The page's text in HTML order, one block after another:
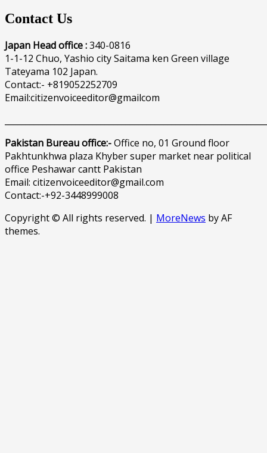
Contact Us
Japan Head office :340-0816
1-1-12 Chuo, Yashio city Saitama ken Green village
Tateyama 102 Japan.
Contact:- +819052252709
Email:citizenvoiceeditor@gmailcom
Pakistan Bureau office:-Office no, 01 Ground floor
Pakhtunkhwa plaza Khyber super market near political
office Peshawar cantt Pakistan
Email: citizenvoiceeditor@gmail.com
Contact:-+92-3448999008
Copyright © All rights reserved. | MoreNews by AF
themes.